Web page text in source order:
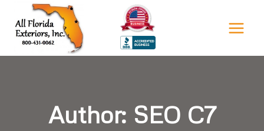
content
Author: SEO C7